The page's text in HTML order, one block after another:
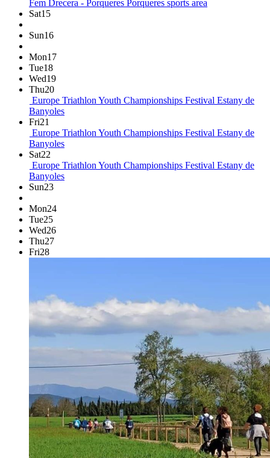
Fem Drecera - Porqueres Porqueres sports area
Sat15
Sun16
Mon17
Tue18
Wed19
Thu20
Europe Triathlon Youth Championships Festival Estany de
Banyoles
Fri21
Europe Triathlon Youth Championships Festival Estany de
Banyoles
Sat22
Europe Triathlon Youth Championships Festival Estany de
Banyoles
Sun23
Mon24
Tue25
Wed26
Thu27
Fri28